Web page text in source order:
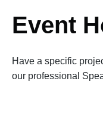
Event
Have a specific
our professional